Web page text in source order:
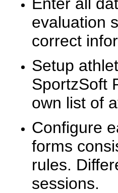
evaluation
correct
Setup
SportzSoft
own list of
Configure
forms
rules.
sessions.